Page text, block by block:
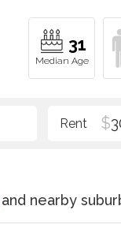
31
$
and nearby